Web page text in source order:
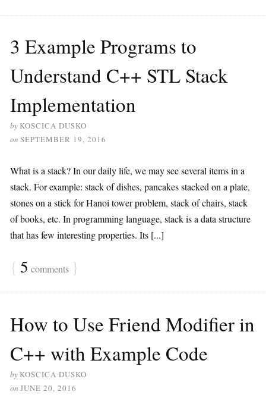
3 Example Programs to
Understand C++ STL Stack
Implementation
by KOSCICA DUSKO
on SEPTEMBER 19, 2016
What is a stack? In our daily life, we may see several items in a
stack. For example: stack of dishes, pancakes stacked on a plate,
stones on a stick for Hanoi tower problem, stack of chairs, stack
of books, etc. In programming language, stack is a data structure
that has few interesting properties. Its [...]
{ 5 comments }
How to Use Friend Modifier in
C++ with Example Code
by KOSCICA DUSKO
on JUNE 20, 2016